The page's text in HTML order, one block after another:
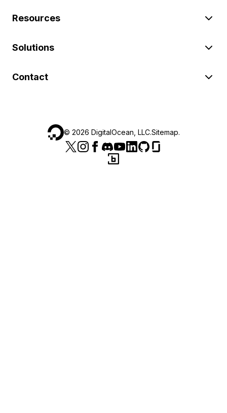
Resources
Solutions
Contact
© 2026 DigitalOcean, LLC.Sitemap.